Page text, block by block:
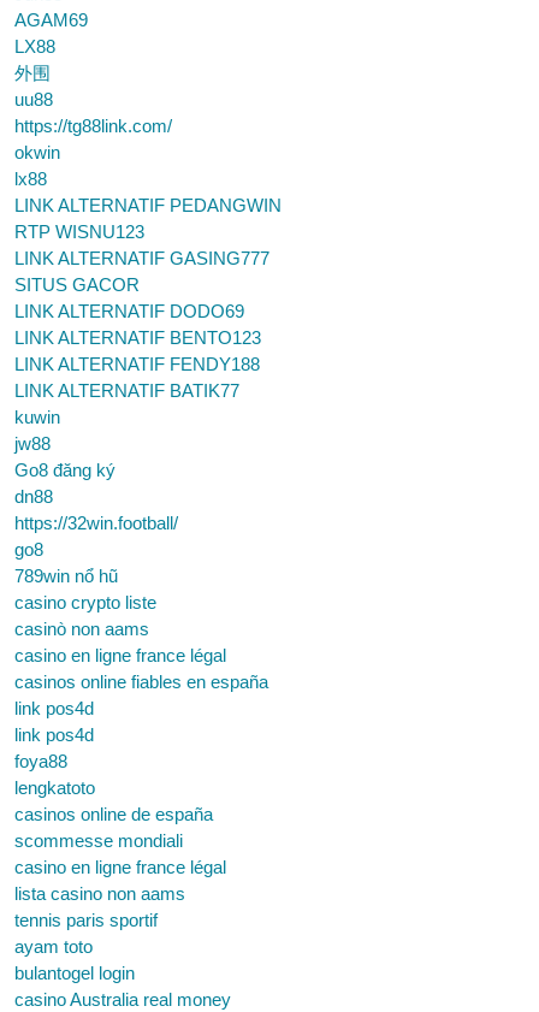
AGAM69
LX88
外围
uu88
https://tg88link.com/
okwin
lx88
LINK ALTERNATIF PEDANGWIN
RTP WISNU123
LINK ALTERNATIF GASING777
SITUS GACOR
LINK ALTERNATIF DODO69
LINK ALTERNATIF BENTO123
LINK ALTERNATIF FENDY188
LINK ALTERNATIF BATIK77
kuwin
jw88
Go8 đăng ký
dn88
https://32win.football/
go8
789win nổ hũ
casino crypto liste
casinò non aams
casino en ligne france légal
casinos online fiables en españa
link pos4d
link pos4d
foya88
lengkatoto
casinos online de españa
scommesse mondiali
casino en ligne france légal
lista casino non aams
tennis paris sportif
ayam toto
bulantogel login
casino Australia real money